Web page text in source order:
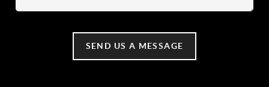
SEND US A MESSAGE